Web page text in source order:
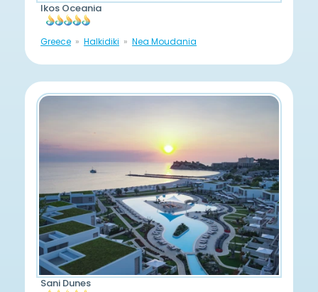
Ikos Oceania
Greece Halkidiki Nea Moudania
Sani Dunes